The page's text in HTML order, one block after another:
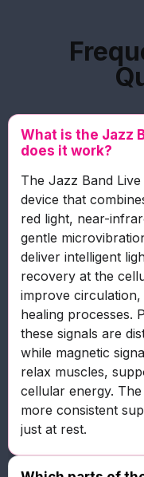
What is the Jazz
does it work?
The Jazz Band
device that
red light, near-
gentle
deliver intelligent
recovery at the
improve circulation,
healing processes.
these signals are
while magnetic
relax muscles,
cellular energy.
more consistent
just at rest.